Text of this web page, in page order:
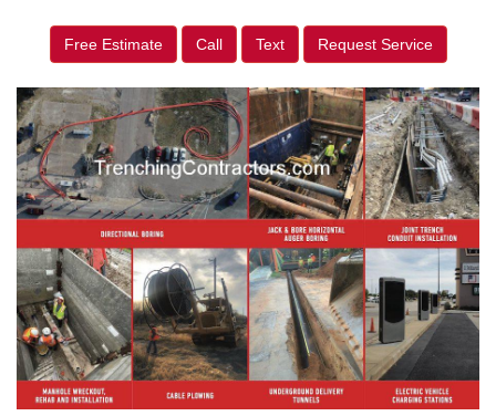
Free Estimate Call Text Request Service